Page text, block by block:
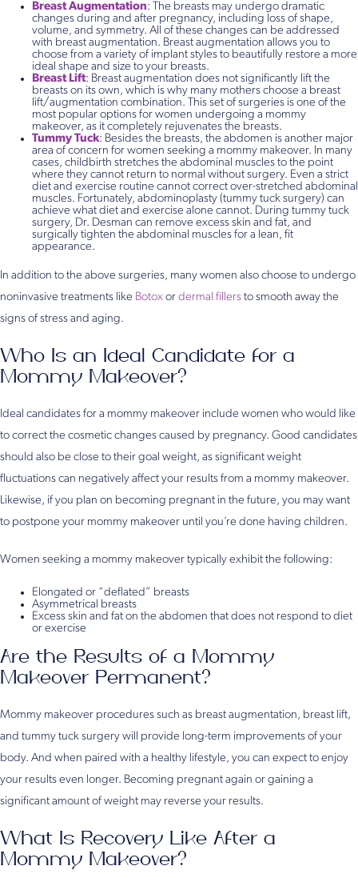
Breast Augmentation: The breasts may undergo dramatic
changes during and after pregnancy, including loss of shape,
volume, and symmetry. All of these changes can be addressed
with breast augmentation. Breast augmentation allows you to
choose from a variety of implant styles to beautifully restore a more
ideal shape and size to your breasts.
Breast Lift: Breast augmentation does not significantly lift the
breasts on its own, which is why many mothers choose a breast
lift/augmentation combination. This set of surgeries is one of the
most popular options for women undergoing a mommy
makeover, as it completely rejuvenates the breasts.
Tummy Tuck: Besides the breasts, the abdomen is another major
area of concern for women seeking a mommy makeover. In many
cases, childbirth stretches the abdominal muscles to the point
where they cannot return to normal without surgery. Even a strict
diet and exercise routine cannot correct over-stretched abdominal
muscles. Fortunately, abdominoplasty (tummy tuck surgery) can
achieve what diet and exercise alone cannot. During tummy tuck
surgery, Dr. Desman can remove excess skin and fat, and
surgically tighten the abdominal muscles for a lean, fit
appearance.
In addition to the above surgeries, many women also choose to undergo
noninvasive treatments like Botox or dermal fillers to smooth away the
signs of stress and aging.
Who Is an Ideal Candidate for a
Mommy Makeover?
Ideal candidates for a mommy makeover include women who would like
to correct the cosmetic changes caused by pregnancy. Good candidates
should also be close to their goal weight, as significant weight
fluctuations can negatively affect your results from a mommy makeover.
Likewise, if you plan on becoming pregnant in the future, you may want
to postpone your mommy makeover until you’re done having children.
Women seeking a mommy makeover typically exhibit the following:
Elongated or “deflated” breasts
Asymmetrical breasts
Excess skin and fat on the abdomen that does not respond to diet
or exercise
Are the Results of a Mommy
Makeover Permanent?
Mommy makeover procedures such as breast augmentation, breast lift,
and tummy tuck surgery will provide long-term improvements of your
body. And when paired with a healthy lifestyle, you can expect to enjoy
your results even longer. Becoming pregnant again or gaining a
significant amount of weight may reverse your results.
What Is Recovery Like After a
Mommy Makeover?